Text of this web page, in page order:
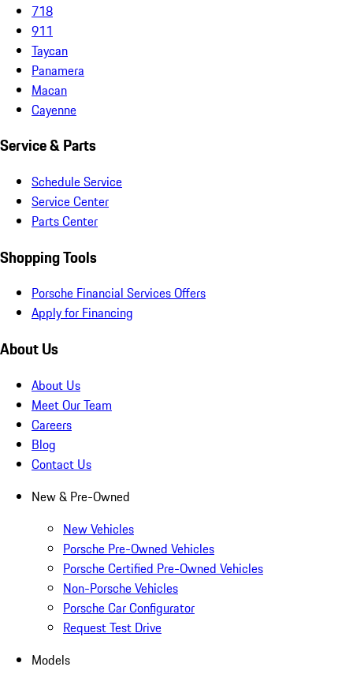
718
911
Taycan
Panamera
Macan
Cayenne
Service & Parts
Schedule Service
Service Center
Parts Center
Shopping Tools
Porsche Financial Services Offers
Apply for Financing
About Us
About Us
Meet Our Team
Careers
Blog
Contact Us
New & Pre-Owned
New Vehicles
Porsche Pre-Owned Vehicles
Porsche Certified Pre-Owned Vehicles
Non-Porsche Vehicles
Porsche Car Configurator
Request Test Drive
Models